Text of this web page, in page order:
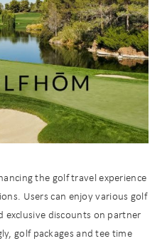
the golf travel experience
Users can enjoy various golf
discounts on partner
golf packages and tee time